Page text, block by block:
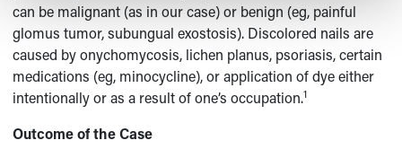
can be malignant (as in our case) or benign (eg, painful
glomus tumor, subungual exostosis). Discolored nails are
caused by onychomycosis, lichen planus, psoriasis, certain
medications (eg, minocycline), or application of dye either
intentionally or as a result of one’s occupation.1
Outcome of the Case